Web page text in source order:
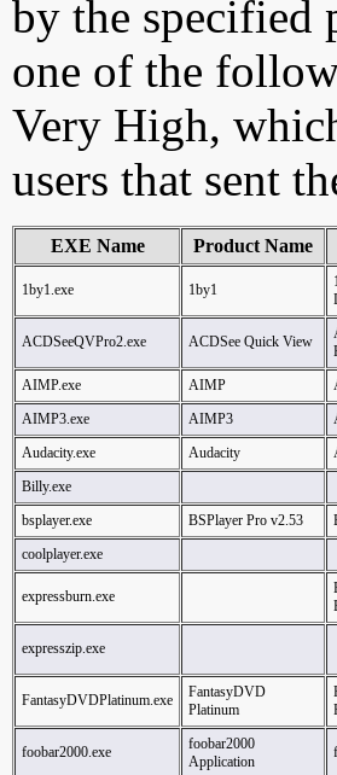
by the specified
one of the
Very High,
users that sent
EXE Name Product Name
1by1.exe 1by1
ACDSeeQVPro2.exe ACDSee Quick View
AIMP.exe AIMP
AIMP3.exe
AIMP3
Audacity.exe
Audacity
Billy.exe
bsplayer.exe
BSPlayer Pro v2.53
coolplayer.exe
expressburn.exe
expresszip.exe
FantasyDVDPlatinum.exe
FantasyDVD
Platinum
foobar2000.exe
foobar2000
Application